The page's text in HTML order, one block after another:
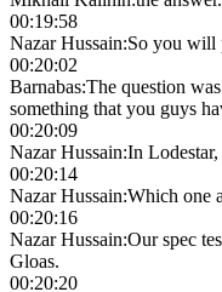
00:19:58
Nazar Hussain:So you will
00:20:02
Barnabas:The question
something that you guys
00:20:09
Nazar Hussain:In
00:20:14
Nazar Hussain:Which one
00:20:16
Nazar Hussain:Our spec
Gloas.
00:20:20